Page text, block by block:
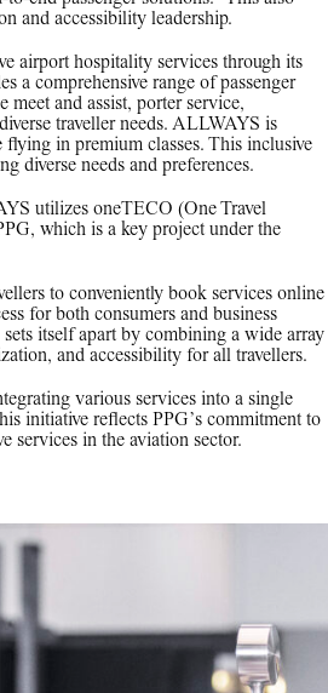
and accessibility leadership.
airport hospitality services through its
a comprehensive range of passenger
meet and assist, porter service,
traveller needs. ALLWAYS is
in premium classes. This inclusive
diverse needs and preferences.
utilizes oneTECO (One Travel
which is a key project under the
to conveniently book services online
for both consumers and business
itself apart by combining a wide array
and accessibility for all travellers.
various services into a single
initiative reflects PPG’s commitment to
services in the aviation sector.